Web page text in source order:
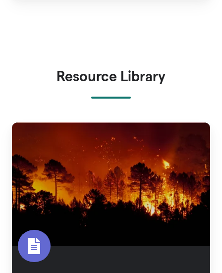
Resource Library
A
Guide
to
Wildfire
Risk